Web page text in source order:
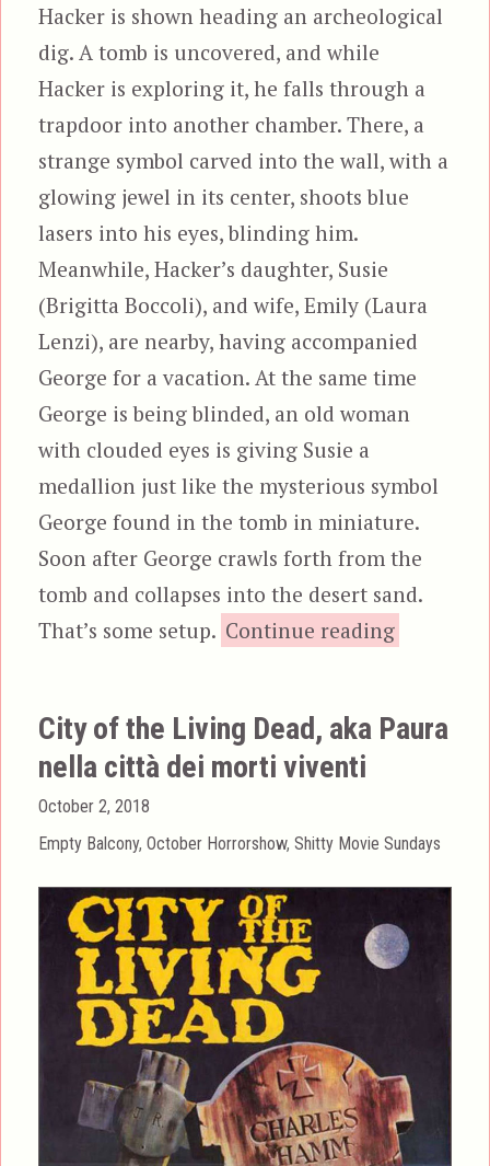
Hacker is shown heading an archeological
dig. A tomb is uncovered, and while
Hacker is exploring it, he falls through a
trapdoor into another chamber. There, a
strange symbol carved into the wall, with a
glowing jewel in its center, shoots blue
lasers into his eyes, blinding him.
Meanwhile, Hacker’s daughter, Susie
(Brigitta Boccoli), and wife, Emily (Laura
Lenzi), are nearby, having accompanied
George for a vacation. At the same time
George is being blinded, an old woman
with clouded eyes is giving Susie a
medallion just like the mysterious symbol
George found in the tomb in miniature.
Soon after George crawls forth from the
tomb and collapses into the desert sand.
That’s some setup. Continue reading
City of the Living Dead, aka Paura
nella città dei morti viventi
Posted
on
October 2, 2018
Categories
Empty Balcony,October Horrorshow,Shitty Movie Sundays